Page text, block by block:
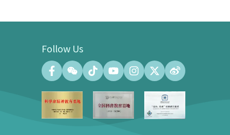
Convention Center
Convention Hall (500 people at the
maximum)
Meeting Room (140 people at the
Follow Us